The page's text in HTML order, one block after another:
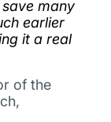
many
earlier
it a real
of the